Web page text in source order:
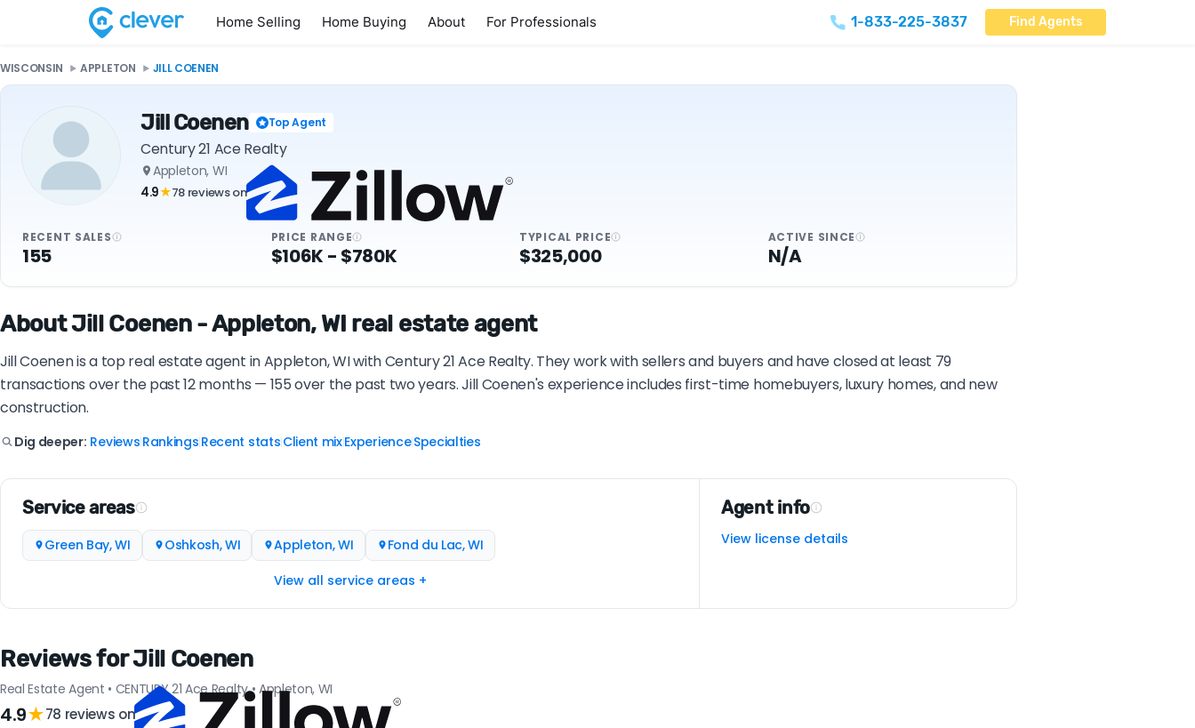
Home Selling Home Buying About For Professionals 1-833-225-3837 Find Agents
WISCONSIN APPLETON JILL COENEN
Jill Coenen Top Agent
Century 21 Ace Realty
Appleton, WI
4.9★78 reviews on
RECENT SALES
155
PRICE RANGE
$106K - $780K
TYPICAL PRICE
$325,000
ACTIVE SINCE
N/A
About Jill Coenen - Appleton, WI real estate agent
Jill Coenen is a top real estate agent in Appleton, WI with Century 21 Ace Realty. They work with sellers and buyers and have closed at least 79
transactions over the past 12 months — 155 over the past two years. Jill Coenen's experience includes first-time homebuyers, luxury homes, and new
construction.
Dig deeper: Reviews Rankings Recent stats Client mix|Experience|Specialties
Service areas
Green Bay, WI Oshkosh, WI Appleton, WI
Fond du Lac, WI
View all service areas +
Agent info
View license details
Reviews for Jill Coenen
Real Estate Agent • CENTURY 21 Ace Realty • Appleton, WI
4.9★78 reviews on